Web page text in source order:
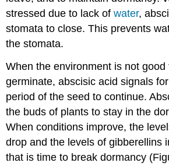
stressed due to lack ofwater,
stomata to close. This prevents
the stomata.
When the environment is not good
germinate, abscisic acid signals
period of the seed to continue.
the buds of plants to stay in the
When conditions improve, the
drop and the levels of gibberellins
that is time to break dormancy